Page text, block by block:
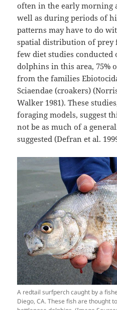
often in the early morning
well as during periods of
patterns may have to do
spatial distribution of prey
few diet studies conducted
dolphins in this area, 75%
from the families
Sciaendae (croakers)
Walker 1981). These
foraging models, suggest
not be as much of a
suggested (Defran et al.
A redtail surfperch caught by a
Diego, CA. These fish are thought